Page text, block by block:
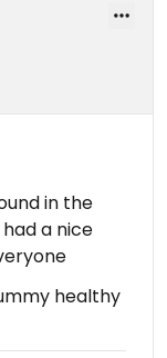
in the
a nice
healthy